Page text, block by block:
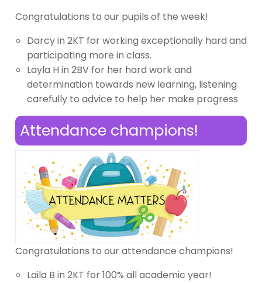
Congratulations to our pupils of the week!
Darcy in 2KT for working exceptionally hard and
participating more in class.
Layla H in 2BV for her hard work and
determination towards new learning, listening
carefully to advice to help her make progress
Attendance champions!
Congratulations to our attendance champions!
Laila B in 2KT for 100% all academic year!